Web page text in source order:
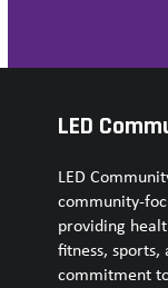
LED
LED
community-
providing
fitness,
commitment